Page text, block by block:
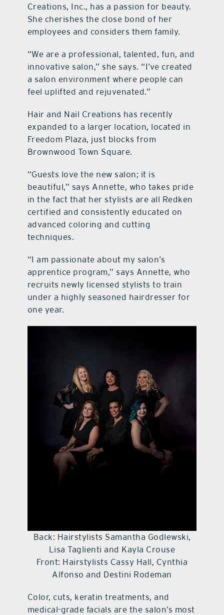
Creations, Inc., has a passion for beauty.
She cherishes the close bond of her
employees and considers them family.
“We are a professional, talented, fun, and
innovative salon,” she says. “I’ve created
a salon environment where people can
feel uplifted and rejuvenated.”
Hair and Nail Creations has recently
expanded to a larger location, located in
Freedom Plaza, just blocks from
Brownwood Town Square.
“Guests love the new salon; it is
beautiful,” says Annette, who takes pride
in the fact that her stylists are all Redken
certified and consistently educated on
advanced coloring and cutting
techniques.
“I am passionate about my salon’s
apprentice program,” says Annette, who
recruits newly licensed stylists to train
under a highly seasoned hairdresser for
one year.
Back: Hairstylists Samantha Godlewski,
Lisa Taglienti and Kayla Crouse
Front: Hairstylists Cassy Hall, Cynthia
Alfonso and Destini Rodeman
Color, cuts, keratin treatments, and
medical-grade facials are the salon’s most